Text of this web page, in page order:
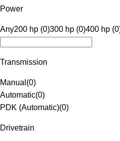
Power
Any200 hp (0)300 hp (0)400 hp
Transmission
Manual (0)
Automatic(0)
PDK (Automatic)(0)
Drivetrain